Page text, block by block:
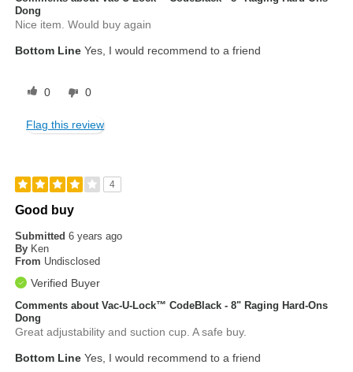
Dong
Nice item. Would buy again
Bottom Line Yes, I would recommend to a friend
0 0
Flag this review
4
Good buy
Submitted6 years ago
By Ken
From Undisclosed
Verified Buyer
Comments about Vac-U-Lock™ CodeBlack - 8" Raging Hard-Ons
Dong
Great adjustability and suction cup. A safe buy.
Bottom Line Yes, I would recommend to a friend